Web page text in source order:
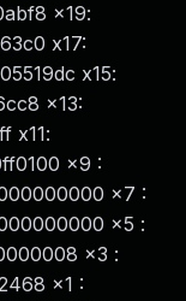
x19:
x17:
x15:
x13:
x11:
x9 :
x7 :
x5 :
x3 :
x1 :